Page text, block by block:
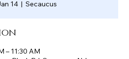
14
  |
Secaucus
– 11:30 AM